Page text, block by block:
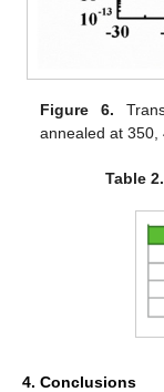
Figure 6.
annealed at 350,
Table 2.
4. Conclusions